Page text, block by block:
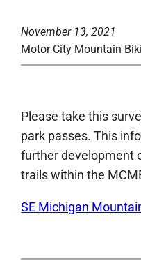
November 13, 2021
Motor City Mountain
Please take this
park passes. This
further development
trails within the
SE Michigan